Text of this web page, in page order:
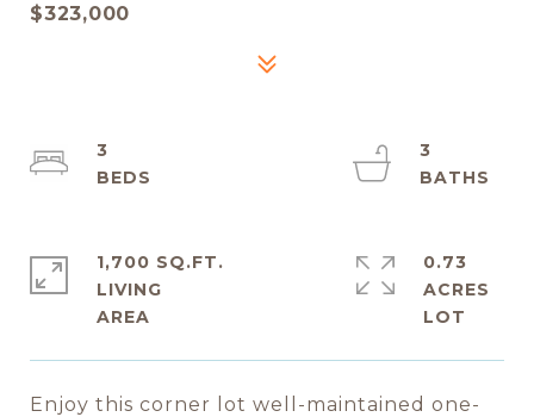
$323,000
Enjoy this corner lot well-maintained one-
3
3
1,700 SQ.FT.
LIVING
0.73
ACRES